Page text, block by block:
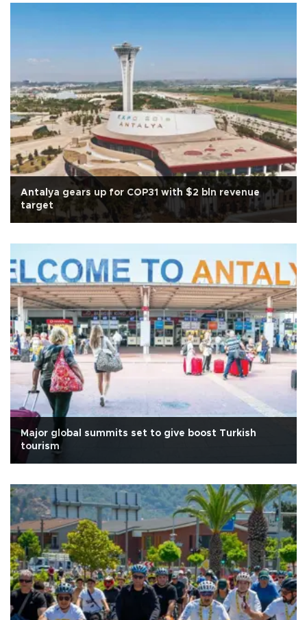
Antalya gears up for COP31 with $2 bln revenue
target
Major global summits set to give boost Turkish
tourism